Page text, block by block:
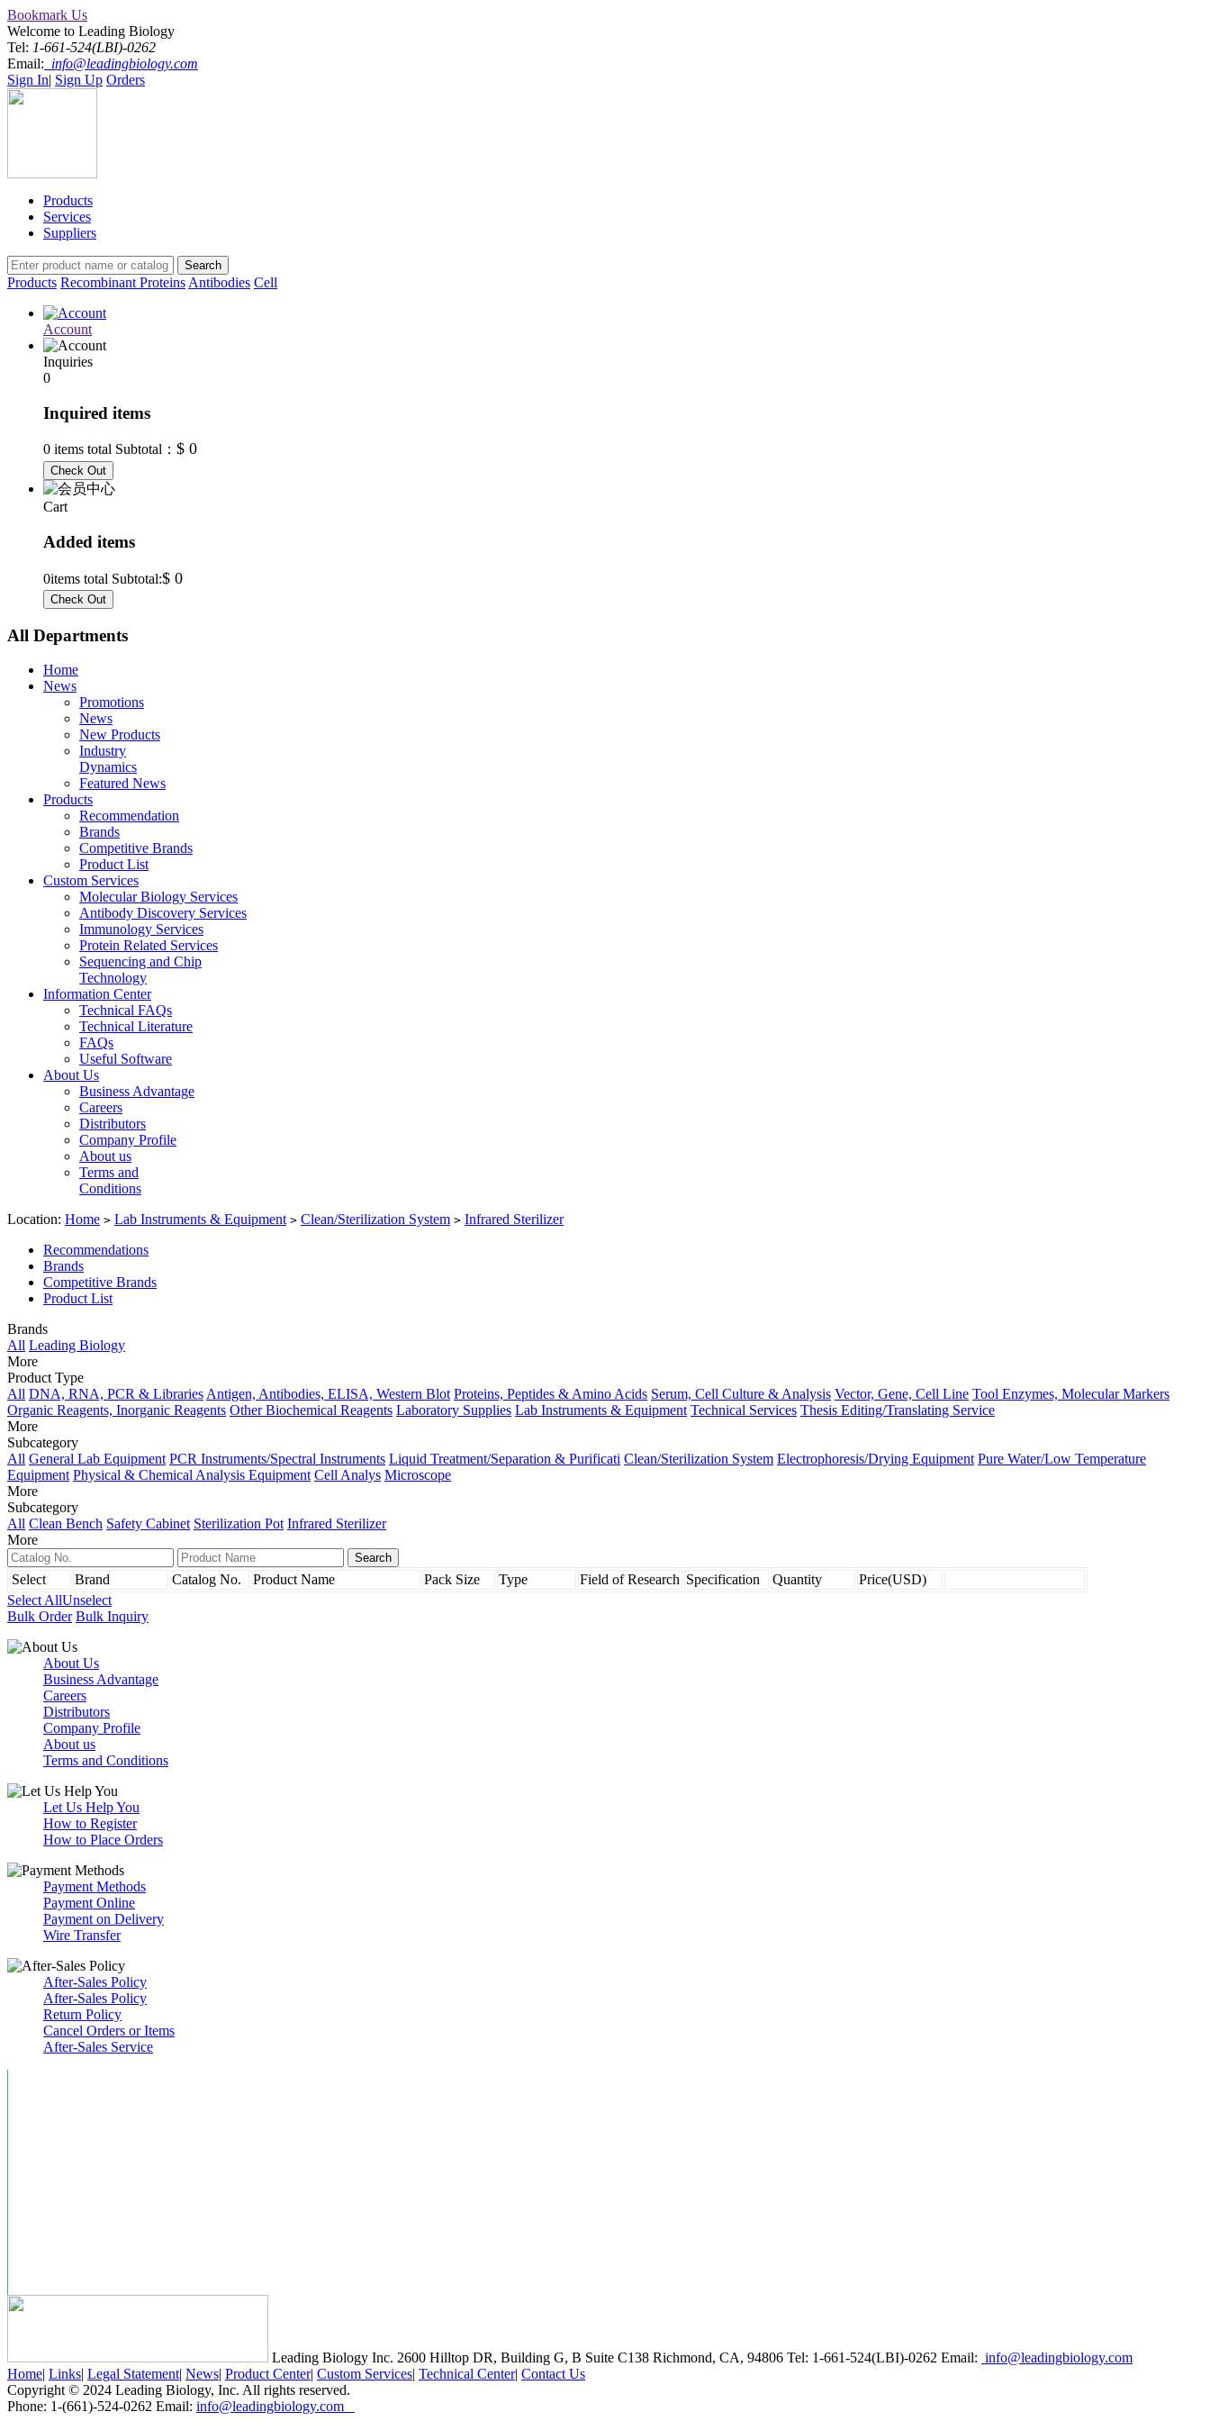
Bookmark Us
Welcome to Leading Biology
Tel: 1-661-524(LBI)-0262
Email: info@leadingbiology.com
Sign In| Sign Up Orders
Products
Services
Suppliers
Products Recombinant Proteins Antibodies Cell
Account
Inquiries
0
Inquired items
0 items total Subtotal： $ 0
Cart
Added items
0items total Subtotal:$ 0
All Departments
Home
News
Promotions
News
New Products
Industry
Dynamics
Featured News
Products
Recommendation
Brands
Competitive Brands
Product List
Custom Services
Molecular Biology Services
Antibody Discovery Services
Immunology Services
Protein Related Services
Sequencing and Chip
Technology
Information Center
Technical FAQs
Technical Literature
FAQs
Useful Software
About Us
Business Advantage
Careers
Distributors
Company Profile
About us
Terms and
Conditions
Location: Home > Lab Instruments & Equipment > Clean/Sterilization System > Infrared Sterilizer
Recommendations
Brands
Competitive Brands
Product List
Brands
All Leading Biology
More
Product Type
All DNA, RNA, PCR & Libraries Antigen, Antibodies, ELISA, Western Blot Proteins, Peptides & Amino Acids Serum, Cell Culture & Analysis Vector, Gene, Cell Line Tool Enzymes, Molecular Markers
Organic Reagents, Inorganic Reagents Other Biochemical Reagents Laboratory Supplies Lab Instruments & Equipment Technical Services Thesis Editing/Translating Service
More
Subcategory
All General Lab Equipment PCR Instruments/Spectral Instruments Liquid Treatment/Separation & Purificati Clean/Sterilization System Electrophoresis/Drying Equipment Pure Water/Low Temperature
Equipment Physical & Chemical Analysis Equipment Cell Analys Microscope
More
Subcategory
All Clean Bench Safety Cabinet Sterilization Pot Infrared Sterilizer
More
Select Brand Catalog No. Product Name Pack Size Type Field of Research Specification Quantity
Price(USD)
Select AllUnselect
Bulk Order Bulk Inquiry
About Us
Business Advantage
Careers
Distributors
Company Profile
About us
Terms and Conditions
Let Us Help You
How to Register
How to Place Orders
Payment Methods
Payment Online
Payment on Delivery
Wire Transfer
After-Sales Policy
After-Sales Policy
Return Policy
Cancel Orders or Items
After-Sales Service
Leading Biology Inc. 2600 Hilltop DR, Building G, B Suite C138 Richmond, CA, 94806 Tel: 1-661-524(LBI)-0262 Email: info@leadingbiology.com
Home| Links| Legal Statement| News| Product Center| Custom Services| Technical Center| Contact Us
Copyright © 2024 Leading Biology, Inc. All rights reserved.
Phone: 1-(661)-524-0262 Email: info@leadingbiology.com